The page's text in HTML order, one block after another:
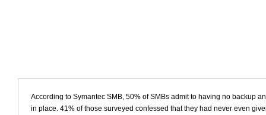
According to Symantec SMB, 50% of SMBs admit to having no backup
in place. 41% of those surveyed confessed that they had never even